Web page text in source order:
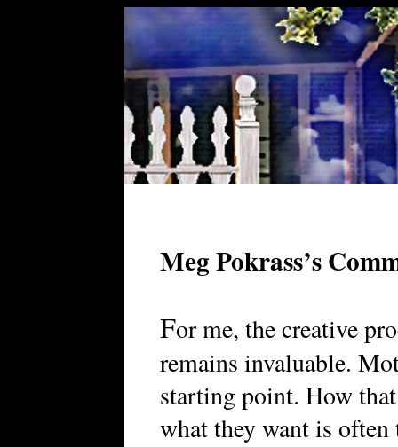
Meg Pokrass’s
For me, the creative
remains invaluable.
starting point. How that
what they want is often